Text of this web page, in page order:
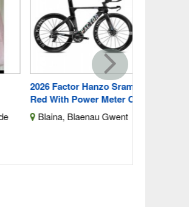
2026 Factor Hanzo Sram
Red With Power Meter C
Blaina, Blaenau Gwent